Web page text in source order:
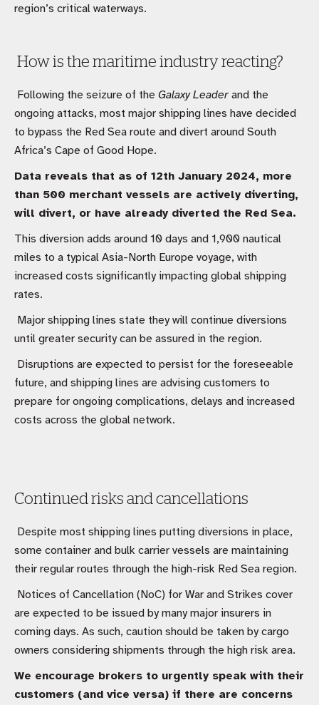
region’s critical waterways.
How is the maritime industry reacting?
Following the seizure of the Galaxy Leader and the
ongoing attacks, most major shipping lines have decided
to bypass the Red Sea route and divert around South
Africa’s Cape of Good Hope.
Data reveals that as of 12th January 2024, more
than 500 merchant vessels are actively diverting,
will divert, or have already diverted the Red Sea.
This diversion adds around 10 days and 1,900 nautical
miles to a typical Asia-North Europe voyage, with
increased costs significantly impacting global shipping
rates.
Major shipping lines state they will continue diversions
until greater security can be assured in the region.
Disruptions are expected to persist for the foreseeable
future, and shipping lines are advising customers to
prepare for ongoing complications, delays and increased
costs across the global network.
Continued risks and cancellations
Despite most shipping lines putting diversions in place,
some container and bulk carrier vessels are maintaining
their regular routes through the high-risk Red Sea region.
Notices of Cancellation (NoC) for War and Strikes cover
are expected to be issued by many major insurers in
coming days. As such, caution should be taken by cargo
owners considering shipments through the high risk area.
We encourage brokers to urgently speak with their
customers (and vice versa) if there are concerns